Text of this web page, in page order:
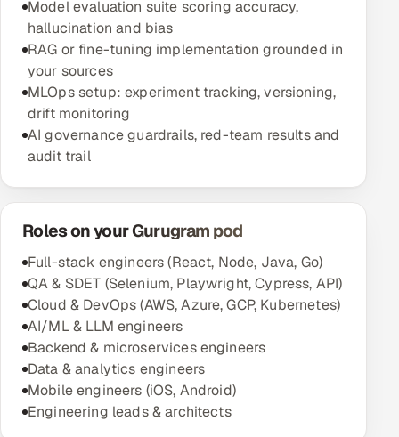
Model evaluation suite scoring accuracy,
hallucination and bias
RAG or fine-tuning implementation grounded in
your sources
MLOps setup: experiment tracking, versioning,
drift monitoring
AI governance guardrails, red-team results and
audit trail
Roles on your Gurugram pod
Full-stack engineers (React, Node, Java, Go)
QA & SDET (Selenium, Playwright, Cypress, API)
Cloud & DevOps (AWS, Azure, GCP, Kubernetes)
AI/ML & LLM engineers
Backend & microservices engineers
Data & analytics engineers
Mobile engineers (iOS, Android)
Engineering leads & architects